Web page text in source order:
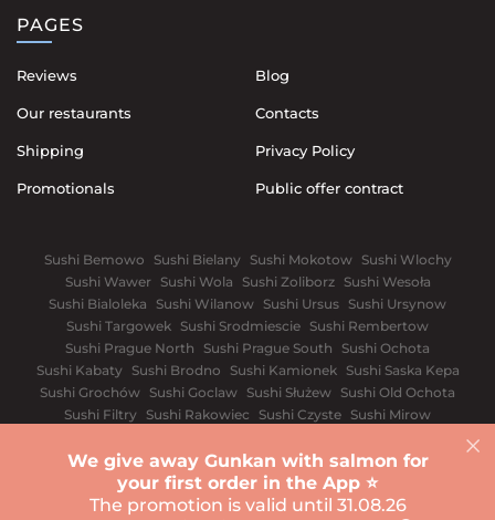
PAGES
Reviews
Our restaurants
Shipping
Promotionals
Blog
Contacts
Privacy Policy
Public offer contract
Sushi Bemowo Sushi Bielany Sushi Mokotow
Sushi Wlochy
Sushi Wawer
Sushi Wola Sushi Zoliborz
Sushi Wesoła
Sushi Bialoleka
Sushi Wilanow Sushi Ursus Sushi Ursynow
Sushi Targowek Sushi Srodmiescie Sushi Rembertow
Sushi Prague North
Sushi Prague South
Sushi Ochota
Sushi Kabaty
Sushi Brodno Sushi Kamionek
Sushi Saska Kepa
Sushi Grochów Sushi Goclaw Sushi Służew Sushi Old Ochota
Sushi Filtry Sushi Rakowiec Sushi Czyste Sushi Mirow
Wroclaw White church Vinnytsia Dnipro Ivano-Frankivsk
Sushi Kyiv Lviv Odessa Rivnе Kharkiv
We give away Gunkan with salmon for
your first order in the App ⭐️
The promotion is valid until 31.08.26